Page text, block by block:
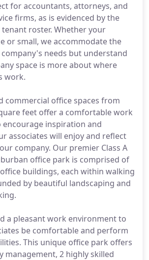
for accountants, attorneys, and
firms, as is evidenced by the
roster. Whether your
or small, we accommodate the
needs but understand
space is more about where
work.
commercial office spaces from
feet offer a comfortable work
inspiration and
associates will enjoy and reflect
company. Our premier Class A
office park is comprised of
buildings, each within walking
by beautiful landscaping and
a pleasant work environment to
be comfortable and perform
This unique office park offers
management, 2 highly skilled